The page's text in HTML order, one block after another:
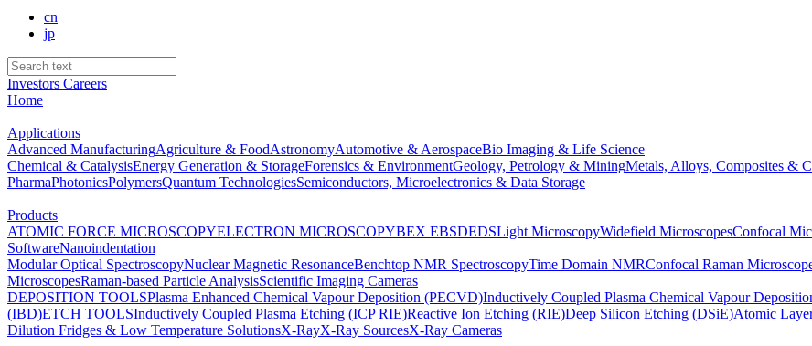
cn
jp
Investors Careers
Home
Applications
Advanced ManufacturingAgriculture & FoodAstronomyAutomotive & AerospaceBio Imaging & Life Science
Chemical & CatalysisEnergy Generation & StorageForensics & EnvironmentGeology, Petrology & MiningMetals, Alloys, Composites &
PharmaPhotonicsPolymersQuantum TechnologiesSemiconductors, Microelectronics & Data Storage
Products
ATOMIC FORCE MICROSCOPYELECTRON MICROSCOPYBEX EBSDEDSLight MicroscopyWidefield MicroscopesConfocal
SoftwareNanoindentation
Modular Optical SpectroscopyNuclear Magnetic ResonanceBenchtop NMR SpectroscopyTime Domain NMRConfocal Raman
MicroscopesRaman-based Particle AnalysisScientific Imaging Cameras
DEPOSITION TOOLSPlasma Enhanced Chemical Vapour Deposition (PECVD)Inductively Coupled Plasma Chemical Vapour
(IBD)ETCH TOOLSInductively Coupled Plasma Etching (ICP RIE)Reactive Ion Etching (RIE)Deep Silicon Etching (DSiE)Atomic
Dilution Fridges & Low Temperature SolutionsX-RayX-Ray SourcesX-Ray Cameras